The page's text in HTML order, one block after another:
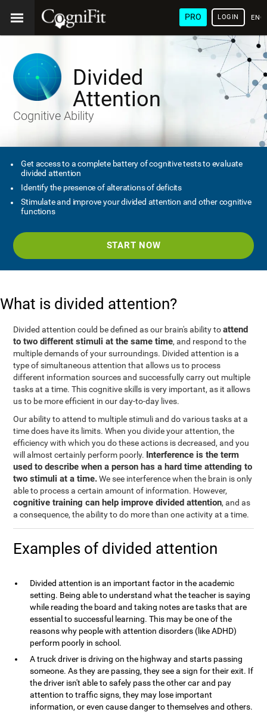
PRO LOGIN
Divided
Attention
Cognitive Ability
Get access to a complete battery of cognitive tests to evaluate
divided attention
Identify the presence of alterations of deficits
Stimulate and improve your divided attention and other cognitive
functions
START NOW
What is divided attention?
Divided attention could be defined as our brain's ability toattend
to two different stimuli at the same time, and respond to the
multiple demands of your surroundings. Divided attention is a
type of simultaneous attention that allows us to process
different information sources and successfully carry out multiple
tasks at a time. This cognitive skills is very important, as it allows
us to be more efficient in our day-to-day lives.
Our ability to attend to multiple stimuli and do various tasks at a
time does have its limits. When you divide your attention, the
efficiency with which you do these actions is decreased, and you
will almost certainly perform poorly. Interference is the term
used to describe when a person has a hard time attending to
two stimuli at a time.We see interference when the brain is only
able to process a certain amount of information. However,
cognitive training can help improve divided attention, and as
a consequence, the ability to do more than one activity at a time.
Examples of divided attention
Divided attention is an important factor in the academic
setting. Being able to understand what the teacher is saying
while reading the board and taking notes are tasks that are
essential to successful learning. This may be one of the
reasons why people with attention disorders (like ADHD)
perform poorly in school.
A truck driver is driving on the highway and starts passing
someone. As they are passing, they see a sign for their exit. If
the driver isn't able to safely pass the other car and pay
attention to traffic signs, they may lose important
information, or even cause danger to themselves and others.